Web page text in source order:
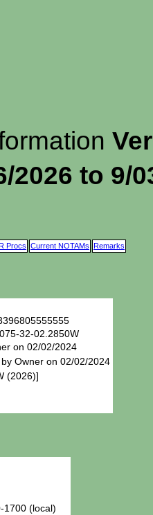
2026 to 9/
Procs Current NOTAMs Remarks
32-02.2850W
on 02/02/2024
Owner on 02/02/2024
(2026)]
1700 (local)